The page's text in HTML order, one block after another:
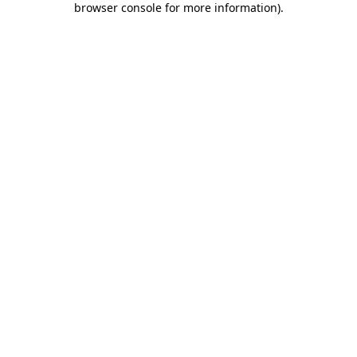
browser console for more information).